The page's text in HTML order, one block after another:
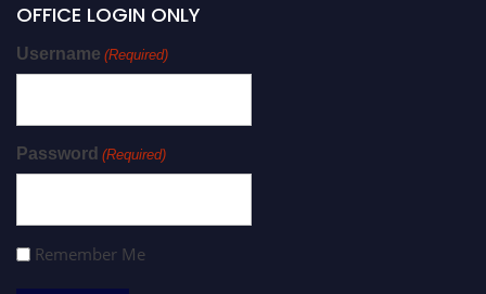
OFFICE LOGIN ONLY
Username (Required)
Password (Required)
Remember Me